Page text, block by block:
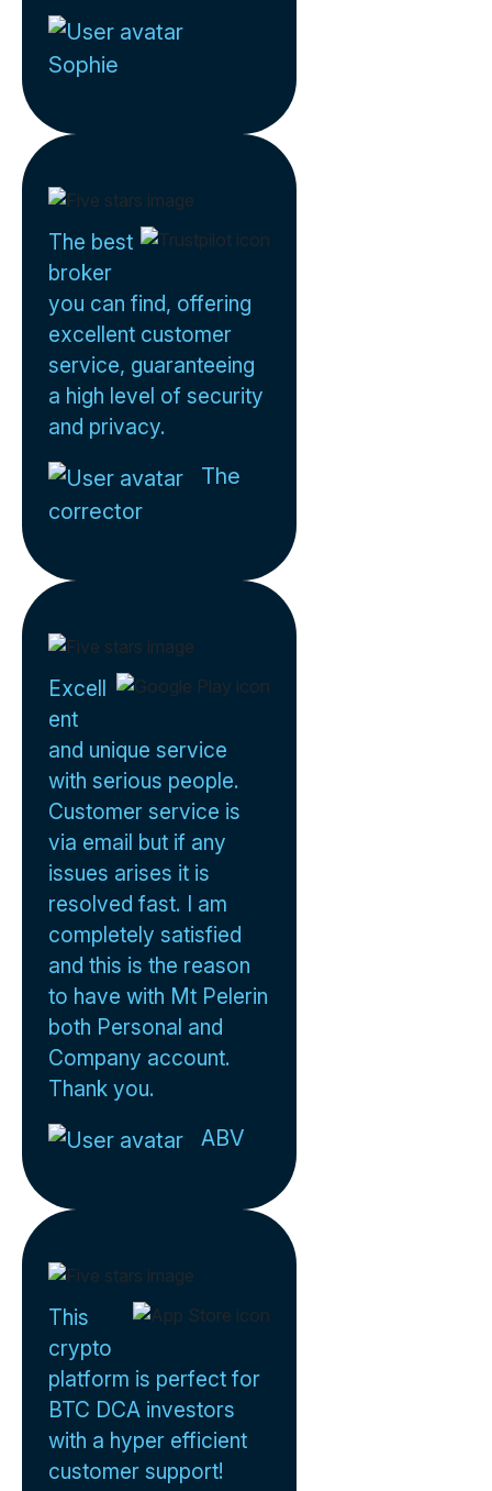
Sophie
The best
broker
you can find, offering
excellent customer
service, guaranteeing
a high level of security
and privacy.
The
corrector
Excell
ent
and unique service
with serious people.
Customer service is
via email but if any
issues arises it is
resolved fast. I am
completely satisfied
and this is the reason
to have with Mt Pelerin
both Personal and
Company account.
Thank you.
ABV
This
crypto
platform is perfect for
BTC DCA investors
with a hyper efficient
customer support!